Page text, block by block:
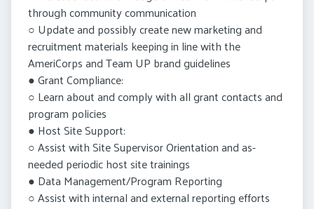
through community communication
○ Update and possibly create new marketing and
recruitment materials keeping in line with the
AmeriCorps and Team UP brand guidelines
● Grant Compliance:
○ Learn about and comply with all grant contacts and
program policies
● Host Site Support:
○ Assist with Site Supervisor Orientation and as-
needed periodic host site trainings
● Data Management/Program Reporting
○ Assist with internal and external reporting efforts